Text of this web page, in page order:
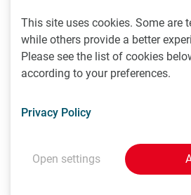
compared to AZD1222 (ChAdOx1-
inferiority of seroconversion rates
antibodies administered in a two-
schedule four weeks apart,
of VLA2001 at two weeks after the
being conducted at 26 sites across
participants 30 years of age and
This site uses cookies. Some are
while others provide a better
Please see the list of cookies
according to your preferences.
Privacy Policy
Open settings